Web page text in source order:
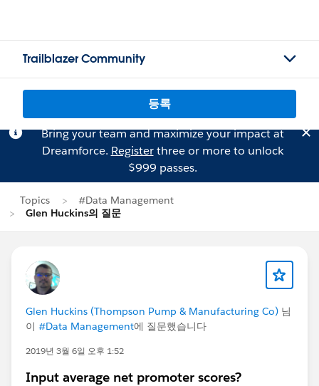
Trailblazer Community
등록
Bring your team and maximize your impact at
Dreamforce. Registerthree or more to unlock
$999 passes.
Topics
#Data Management
Glen Huckins의 질문
Glen Huckins (Thompson Pump & Manufacturing Co) 님
이 #Data Management에 질문했습니다
2019년 3월 6일 오후 1:52
Input average net promoter scores?